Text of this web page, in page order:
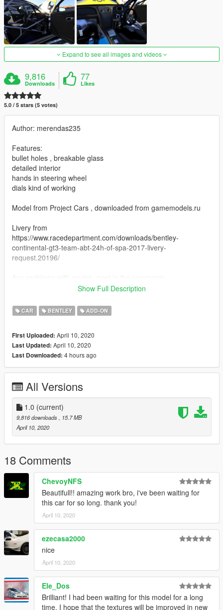
Expand to see all images and videos
9,816
Downloads
77
Likes
5.0 / 5 stars (5 votes)
Author: merendas235
Features:
bullet holes , breakable glass
detailed interior
hands in steering wheel
dials kind of working
Model from Project Cars , downloaded from gamemodels.ru
Livery from
https://www.racedepartment.com/downloads/bentley-
continental-gt3-team-abt-24h-of-spa-2017-livery-
request.20196/
Add dlcpacks:/gt3/
at Grand Theft Auto V\mods\update\update.rpf\common\data
spawn name : gt3
Show Full Description
CAR BENTLEY ADD-ON
First Uploaded: April 10, 2020
Last Updated: April 10, 2020
Last Downloaded: 4 hours ago
All Versions
1.0 (current)
9,816 downloads
, 15.7 MB
April 10, 2020
18 Comments
ChevoyNFS
Beautifull!! amazing work bro, i've been waiting for
this car for so long. thank you!
April 10, 2020
ezecasa2000
nice
April 10, 2020
Ele_Dos
Brilliant! I had been waiting for this model for a long
time. I hope that the textures will be improved in new